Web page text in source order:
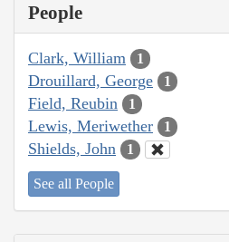
People
Clark, William 1
Drouillard, George 1
Field, Reubin 1
Lewis, Meriwether 1
Shields, John 1
See all People